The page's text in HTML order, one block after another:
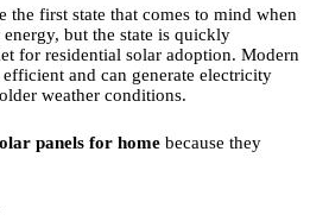
the first state that comes to mind when
but the state is quickly
for residential solar adoption. Modern
and can generate electricity
weather conditions.
panels for home because they